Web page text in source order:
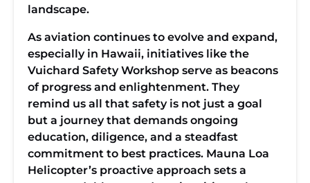
landscape.
As aviation continues to evolve and expand,
especially in Hawaii, initiatives like the
Vuichard Safety Workshop serve as beacons
of progress and enlightenment. They
remind us all that safety is not just a goal
but a journey that demands ongoing
education, diligence, and a steadfast
commitment to best practices. Mauna Loa
Helicopter’s proactive approach sets a